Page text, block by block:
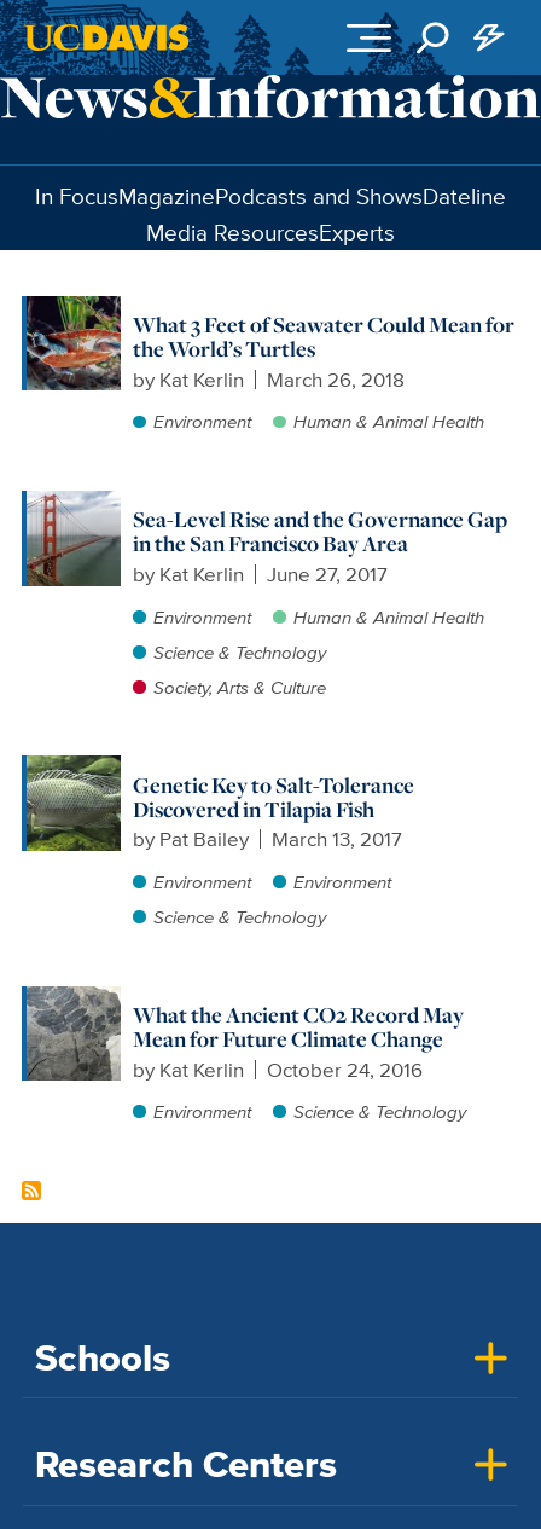
Skip to main content
In FocusMagazinePodcasts and ShowsDateline
Media ResourcesExperts
What 3 Feet of Seawater Could Mean for
the World’s Turtles
by Kat Kerlin March 26, 2018
Environment Human & Animal Health
Sea-Level Rise and the Governance Gap
in the San Francisco Bay Area
by Kat Kerlin June 27, 2017
Environment
Human & Animal Health
Science & Technology
Society, Arts & Culture
Genetic Key to Salt-Tolerance
Discovered in Tilapia Fish
by Pat Bailey March 13, 2017
Environment
Environment
Science & Technology
What the Ancient CO2 Record May
Mean for Future Climate Change
by Kat Kerlin October 24, 2016
Environment Science & Technology
Schools
Research Centers